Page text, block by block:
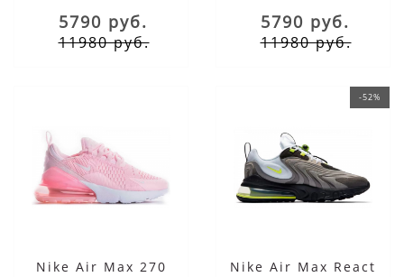
5790 руб.
11980 руб.
5790 руб.
11980 руб.
Nike Air Max 270
-52%
Nike Air Max React